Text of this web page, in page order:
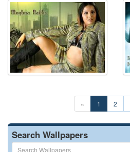
« 1 2
Search Wallpapers